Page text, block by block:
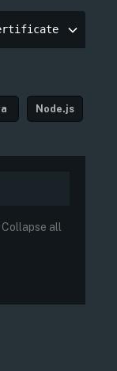
Node.js
Collapse all